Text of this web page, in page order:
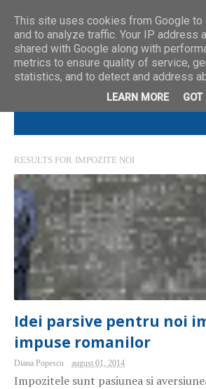
RESULTS FOR IMPOZITE NOI
Idei parsive pentru noi
impuse romanilor
Diana Popescu august 01, 2014
Impozitele sunt pasiunea si
This site uses cookies from Google
and to analyze traffic. Your IP address
shared with Google along with
metrics to ensure quality of service,
statistics, and to detect and address
LEARN MORE GOT